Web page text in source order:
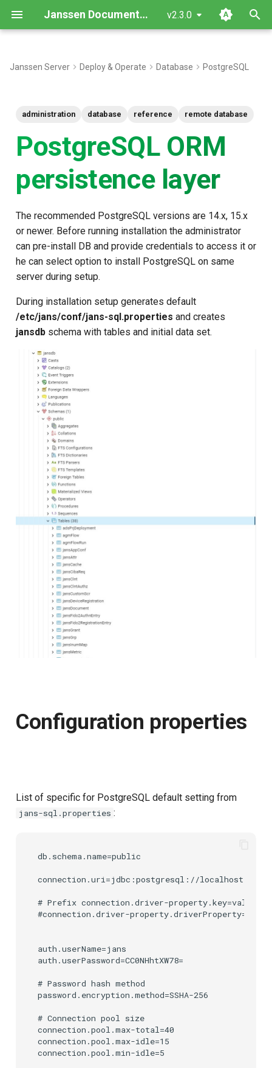
Janssen Documentation v2.3.0
y
doc_id building rules
Generic tables structure
Data mapping rules
Janssen Server Deploy & Operate Database PostgreSQL
administration database reference remote database
PostgreSQL ORM
persistence layer
The recommended PostgreSQL versions are 14.x, 15.x
or newer. Before running installation the administrator
can pre-install DB and provide credentials to access it or
he can select option to install PostgreSQL on same
server during setup.
During installation setup generates default
/etc/jans/conf/jans-sql.properties and creates
jansdb schema with tables and initial data set.
Configuration properties
List of specific for PostgreSQL default setting from
jans-sql.properties :
db.schema.name=public
connection.uri=jdbc:postgresql://
# Prefix connection.driver-property.key=value
#connection.driver-
auth.userName=jans
auth.userPassword=CC0NHhtXW78=
# Password hash method
password.encryption.method=SSHA-256
# Connection pool size
connection.pool.max-total=40
connection.pool.max-idle=15
connection.pool.min-idle=5